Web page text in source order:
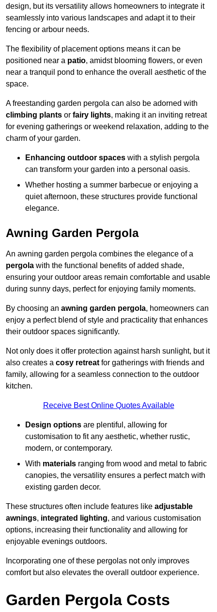
design, but its versatility allows homeowners to integrate it
seamlessly into various landscapes and adapt it to their
fencing or arbour needs.
The flexibility of placement options means it can be
positioned near a patio, amidst blooming flowers, or even
near a tranquil pond to enhance the overall aesthetic of the
space.
A freestanding garden pergola can also be adorned with
climbing plants or fairy lights, making it an inviting retreat
for evening gatherings or weekend relaxation, adding to the
charm of your garden.
Enhancing outdoor spaces with a stylish pergola
can transform your garden into a personal oasis.
Whether hosting a summer barbecue or enjoying a
quiet afternoon, these structures provide functional
elegance.
Awning Garden Pergola
An awning garden pergola combines the elegance of a
pergola with the functional benefits of added shade,
ensuring your outdoor areas remain comfortable and usable
during sunny days, perfect for enjoying family moments.
By choosing an awning garden pergola, homeowners can
enjoy a perfect blend of style and practicality that enhances
their outdoor spaces significantly.
Not only does it offer protection against harsh sunlight, but it
also creates a cosy retreat for gatherings with friends and
family, allowing for a seamless connection to the outdoor
kitchen.
Receive Best Online Quotes Available
Design options are plentiful, allowing for
customisation to fit any aesthetic, whether rustic,
modern, or contemporary.
With materials ranging from wood and metal to fabric
canopies, the versatility ensures a perfect match with
existing garden decor.
These structures often include features like adjustable
awnings, integrated lighting, and various customisation
options, increasing their functionality and allowing for
enjoyable evenings outdoors.
Incorporating one of these pergolas not only improves
comfort but also elevates the overall outdoor experience.
Garden Pergola Costs